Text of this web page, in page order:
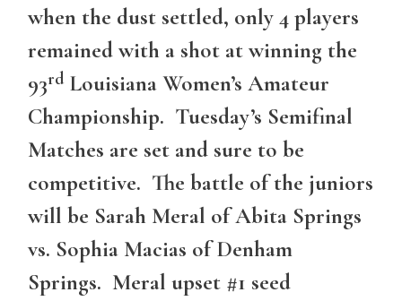
when the dust settled, only 4 players
remained with a shot at winning the
93rd Louisiana Women’s Amateur
Championship. Tuesday’s Semifinal
Matches are set and sure to be
competitive. The battle of the juniors
will be Sarah Meral of Abita Springs
vs. Sophia Macias of Denham
Springs. Meral upset #1 seed